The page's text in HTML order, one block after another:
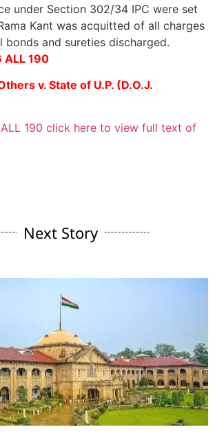
under Section 302/34 IPC were set
Kant was acquitted of all charges
bonds and sureties discharged.
ALL 190
v. State of U.P. (D.O.J.
190 click here to view full text of
Next Story